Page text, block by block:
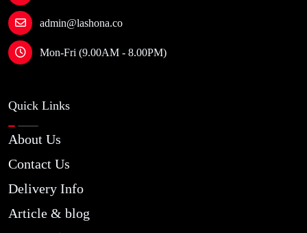
admin@lashona.co
Mon-Fri (9.00AM - 8.00PM)
Quick Links
About Us
Contact Us
Delivery Info
Article & blog